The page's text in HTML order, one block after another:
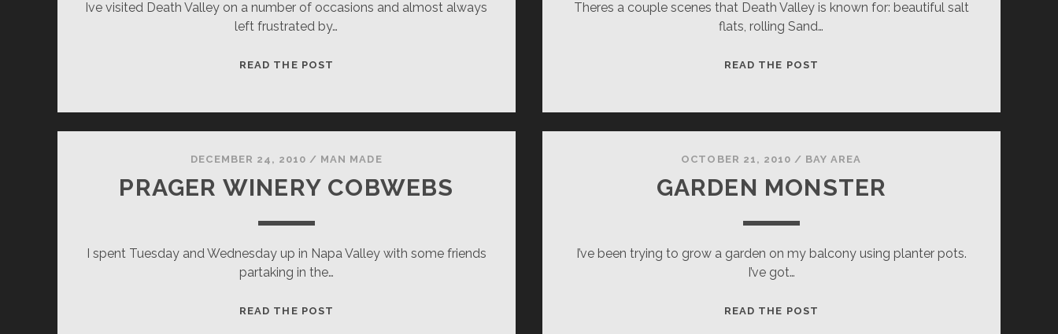
Ive visited Death Valley on a number of occasions and almost always
left frustrated by…
READ THE POST
Theres a couple scenes that Death Valley is known for: beautiful salt
flats, rolling Sand…
READ THE POST
DECEMBER 24, 2010 / MAN MADE
PRAGER WINERY COBWEBS
I spent Tuesday and Wednesday up in Napa Valley with some friends
partaking in the…
READ THE POST
OCTOBER 21, 2010 / BAY AREA
GARDEN MONSTER
I’ve been trying to grow a garden on my balcony using planter pots.
I’ve got…
READ THE POST